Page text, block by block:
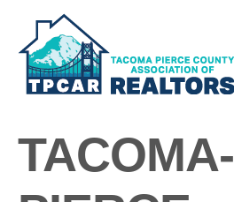
TACOMA-